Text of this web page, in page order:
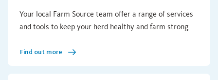
Your local Farm Source team offer a range of services
and tools to keep your herd healthy and farm strong.
Find out more